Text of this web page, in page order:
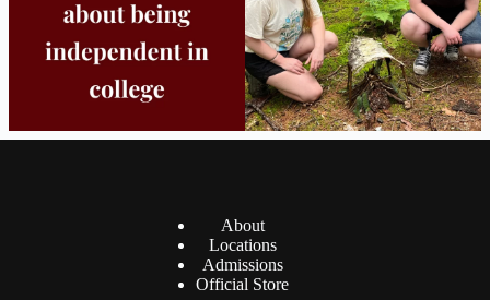
About
Locations
Admissions
Official Store